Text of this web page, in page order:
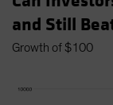
and Still
Growth of $100